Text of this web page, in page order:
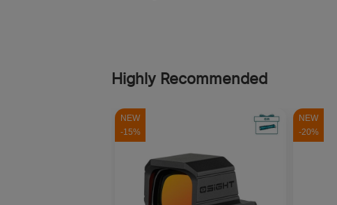
Highly Recommended
NEW
-15%
NEW
-20%